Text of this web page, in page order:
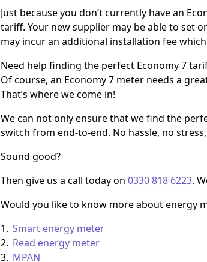
Just because you don’t currently have an
tariff. Your new supplier may be able to set
may incur an additional installation fee
Need help finding the perfect Economy 7
Of course, an Economy 7 meter needs a
That’s where we come in!
We can not only ensure that we find the
switch from end-to-end. No hassle, no
Sound good?
Then give us a call today on 0330 818 6223.
Would you like to know more about energy
Smart energy meter
Read energy meter
MPAN